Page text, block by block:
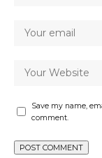
Save my name,
comment.